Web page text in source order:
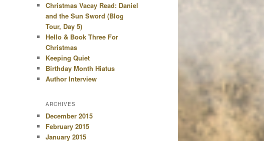
Christmas Vacay Read: Daniel
and the Sun Sword (Blog
Tour, Day 5)
Hello & Book Three For
Christmas
Keeping Quiet
Birthday Month Hiatus
Author Interview
ARCHIVES
December 2015
February 2015
January 2015